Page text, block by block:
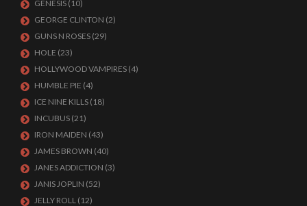
GENESIS (10)
GEORGE CLINTON (2)
GUNS N ROSES (29)
HOLE (23)
HOLLYWOOD VAMPIRES (4)
HUMBLE PIE (4)
ICE NINE KILLS (18)
INCUBUS (21)
IRON MAIDEN (43)
JAMES BROWN (40)
JANES ADDICTION (3)
JANIS JOPLIN (52)
JELLY ROLL (12)